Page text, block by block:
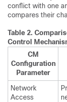
conflict with one
compares their
Table 2.
Control
CM
Configuration
Parameter
Network
Access